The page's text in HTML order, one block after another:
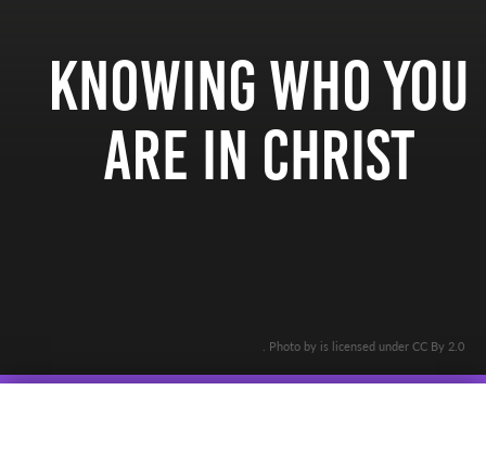
Knowing Who You
Are In Christ
. Photo by is licensed under CC By 2.0